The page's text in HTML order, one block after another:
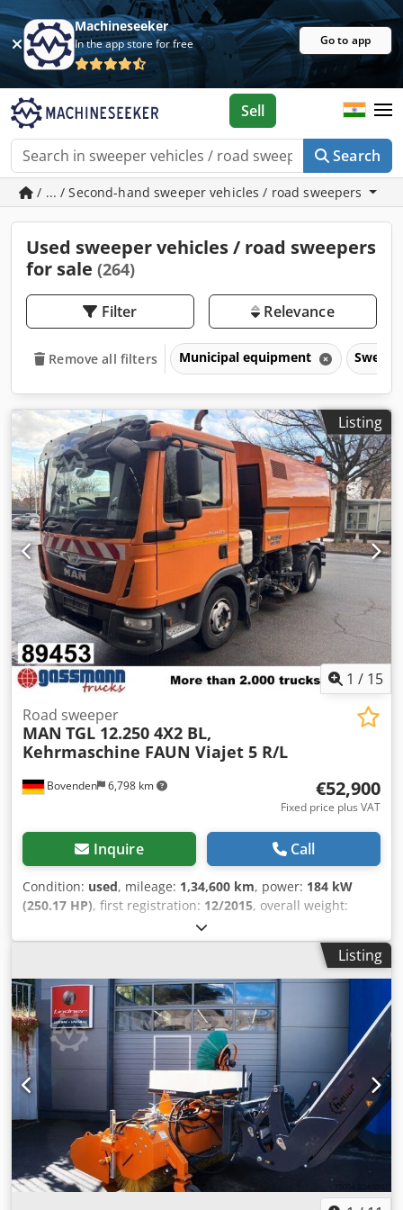
Machineseeker
In the app store for free Go to app
Search
Sell
/ ... / Second-hand sweeper vehicles / road sweepers
Used sweeper vehicles / road sweepers
for sale (264)
Filter Relevance
Remove all filters Municipal equipment
Listing
1 / 15
Bovenden 6,798 km
Road sweeper
MAN TGL 12.250 4X2 BL,
Kehrmaschine FAUN Viajet 5 R/L
€52,900
Fixed price plus VAT
Inquire Call
Condition: used, mileage: 1,34,600 km, power: 184 kW
(250.17 HP), first registration: 12/2015, overall weight:
, color:
configuration:4x2, maximum load weight:3,944 kg, empty
, wheelbase:
3,300 mm, brakes:constant throttle, driver cabin:day
cab, gearing type:automatic, emission class:
suspension:
steel-air, number of seats:3, Equipment:
ABS,
additional headlights, air conditioning, cabin, cruise
control, differential lock, fog lights, onboard computer,
power assisted steering, seat heater, traction control,
Vehicle location: en route / in transit, registration number
Haus, 1 air seat, double bench seat, electric mirrors,
heated mirrors, electric window left, electric window right,
air conditioning, sun visor, cruise control, ABS (anti-lock
braking system), traction control system (ASR), constant
throttle, auxiliary drive, raised exhaust, AS-Tronic
Listing